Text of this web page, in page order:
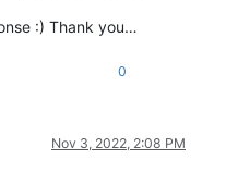
:) Thank you…
0
Nov 3, 2022, 2:08 PM